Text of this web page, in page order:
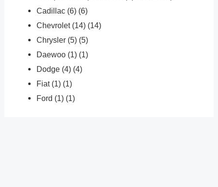
Cadillac (6) (6)
Chevrolet (14) (14)
Chrysler (5) (5)
Daewoo (1) (1)
Dodge (4) (4)
Fiat (1) (1)
Ford (1) (1)